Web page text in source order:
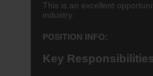
This is an excellent
industry.
POSITION INFO:
Key